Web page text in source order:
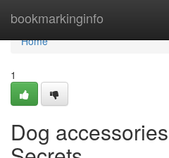
bookmarkinginfo
Home
Home
1
Dog